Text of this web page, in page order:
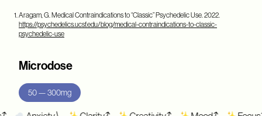
Aragam, G. Medical Contraindications to “Classic” Psychedelic Use. 2022.
https://psychedelics.ucsf.edu/blog/medical-contraindications-to-classic-
psychedelic-use
Microdose
50 — 300mg